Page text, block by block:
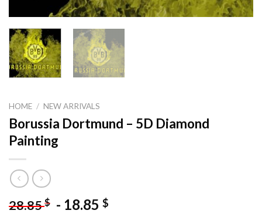
HOME / NEW ARRIVALS
Borussia Dortmund – 5D Diamond
Painting
28.85$ - 18.85 $